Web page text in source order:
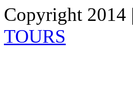
Copyright 2014
TOURS